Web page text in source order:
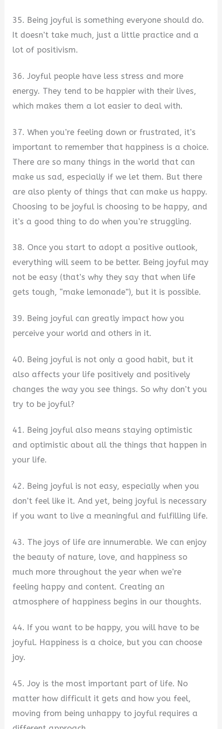
35. Being joyful is something everyone should do.
It doesn’t take much, just a little practice and a
lot of positivism.
36. Joyful people have less stress and more
energy. They tend to be happier with their lives,
which makes them a lot easier to deal with.
37. When you’re feeling down or frustrated, it’s
important to remember that happiness is a choice.
There are so many things in the world that can
make us sad, especially if we let them. But there
are also plenty of things that can make us happy.
Choosing to be joyful is choosing to be happy, and
it’s a good thing to do when you’re struggling.
38. Once you start to adopt a positive outlook,
everything will seem to be better. Being joyful may
not be easy (that’s why they say that when life
gets tough, “make lemonade”), but it is possible.
39. Being joyful can greatly impact how you
perceive your world and others in it.
40. Being joyful is not only a good habit, but it
also affects your life positively and positively
changes the way you see things. So why don’t you
try to be joyful?
41. Being joyful also means staying optimistic
and optimistic about all the things that happen in
your life.
42. Being joyful is not easy, especially when you
don’t feel like it. And yet, being joyful is necessary
if you want to live a meaningful and fulfilling life.
43. The joys of life are innumerable. We can enjoy
the beauty of nature, love, and happiness so
much more throughout the year when we’re
feeling happy and content. Creating an
atmosphere of happiness begins in our thoughts.
44. If you want to be happy, you will have to be
joyful. Happiness is a choice, but you can choose
joy.
45. Joy is the most important part of life. No
matter how difficult it gets and how you feel,
moving from being unhappy to joyful requires a